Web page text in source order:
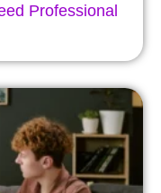
Professional